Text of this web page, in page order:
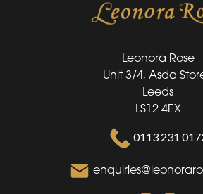
Leonora Rose
Unit 3/4, Asda
Leeds
LS12 4EX
0113 231